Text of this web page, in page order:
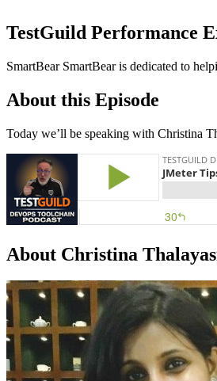
TestGuild Performance
SmartBear SmartBear is dedicated to
About this Episode
Today we’ll be speaking with Christina
About Christina